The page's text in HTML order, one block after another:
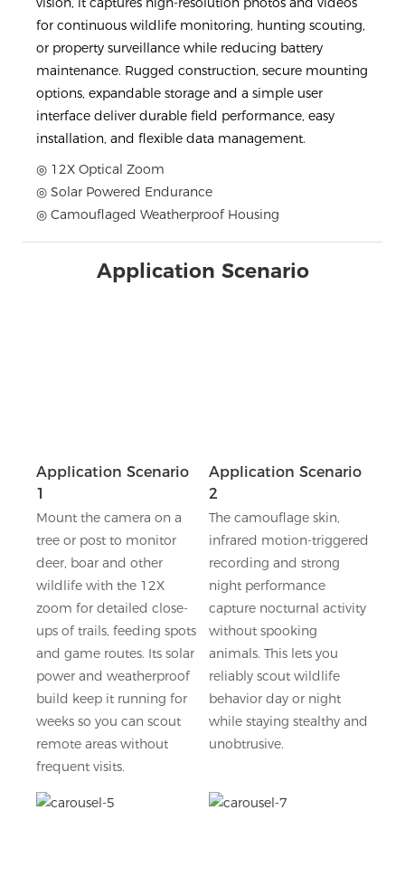
for continuous wildlife monitoring, hunting scouting,
or property surveillance while reducing battery
maintenance. Rugged construction, secure mounting
options, expandable storage and a simple user
interface deliver durable field performance, easy
installation, and flexible data management.
◎ 12X Optical Zoom
◎ Solar Powered Endurance
◎ Camouflaged Weatherproof Housing
Application Scenario
Application Scenario
1
Mount the camera on a
tree or post to monitor
deer, boar and other
wildlife with the 12X
zoom for detailed close-
ups of trails, feeding spots
and game routes. Its solar
power and weatherproof
build keep it running for
weeks so you can scout
remote areas without
frequent visits.
Application Scenario
2
The camouflage skin,
infrared motion-triggered
recording and strong
night performance
capture nocturnal activity
without spooking
animals. This lets you
reliably scout wildlife
behavior day or night
while staying stealthy and
unobtrusive.